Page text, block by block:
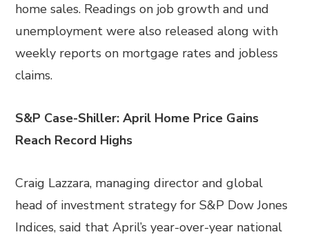
home sales. Readings on job growth and und
unemployment were also released along with
weekly reports on mortgage rates and jobless
claims.
S&P Case-Shiller: April Home Price Gains
Reach Record Highs
Craig Lazzara, managing director and global
head of investment strategy for S&P Dow Jones
Indices, said that April’s year-over-year national